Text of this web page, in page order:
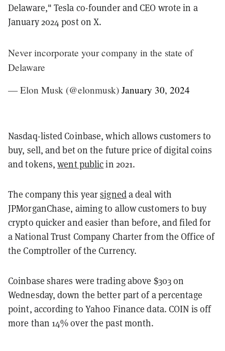
Delaware," Tesla co-founder and CEO wrote in a
January 2024 post on X.
Never incorporate your company in the state of
Delaware
— Elon Musk (@elonmusk) January 30, 2024
Nasdaq-listed Coinbase, which allows customers to
buy, sell, and bet on the future price of digital coins
and tokens,went publicin 2021.
The company this yearsigneda deal with
JPMorganChase, aiming to allow customers to buy
crypto quicker and easier than before, and filed for
a National Trust Company Charter from the Office of
the Comptroller of the Currency.
Coinbase shares were trading above $303 on
Wednesday, down the better part of a percentage
point, according to Yahoo Finance data. COIN is off
more than 14% over the past month.